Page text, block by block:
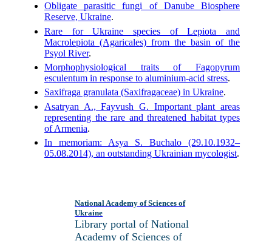
Obligate parasitic fungi of Danube Biosphere
Reserve, Ukraine.
Rare for Ukraine species of Lepiota and
Macrolepiota (Agaricales) from the basin of the
Psyol River.
Morphophysiological traits of Fagopyrum
esculentum in response to aluminium-acid stress.
Saxifraga granulata (Saxifragaceae) in Ukraine.
Asatryan A., Fayvush G. Important plant areas
representing the rare and threatened habitat types
of Armenia.
In memoriam: Asya S. Buchalo (29.10.1932–
05.08.2014), an outstanding Ukrainian mycologist.
National Academy of Sciences of
Ukraine
Library portal of National
Academy of Sciences of